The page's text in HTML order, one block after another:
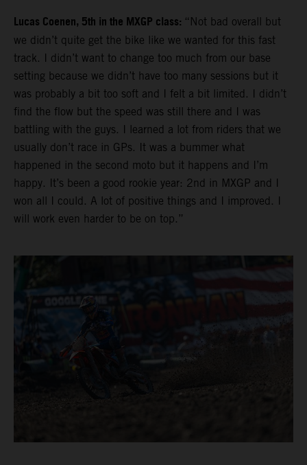
Lucas Coenen, 5th in the MXGP class: “Not bad overall but
we didn’t quite get the bike like we wanted for this fast
track. I didn’t want to change too much from our base
setting because we didn’t have too many sessions but it
was probably a bit too soft and I felt a bit limited. I didn’t
find the flow but the speed was still there and I was
battling with the guys. I learned a lot from riders that we
usually don’t race in GPs. It was a bummer what
happened in the second moto but it happens and I’m
happy. It’s been a good rookie year: 2nd in MXGP and I
won all I could. A lot of positive things and I improved. I
will work even harder to be on top.”